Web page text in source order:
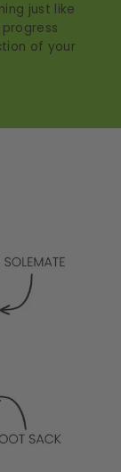
just like
of your